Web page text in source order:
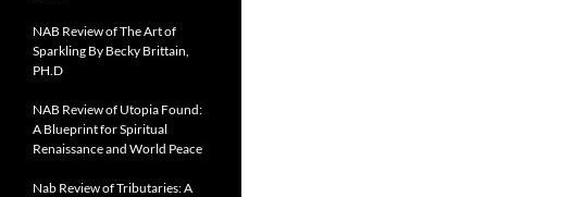
NAB Review of The Art of
Sparkling By Becky Brittain,
PH.D
NAB Review of Utopia Found:
A Blueprint for Spiritual
Renaissance and World Peace
Nab Review of Tributaries: A